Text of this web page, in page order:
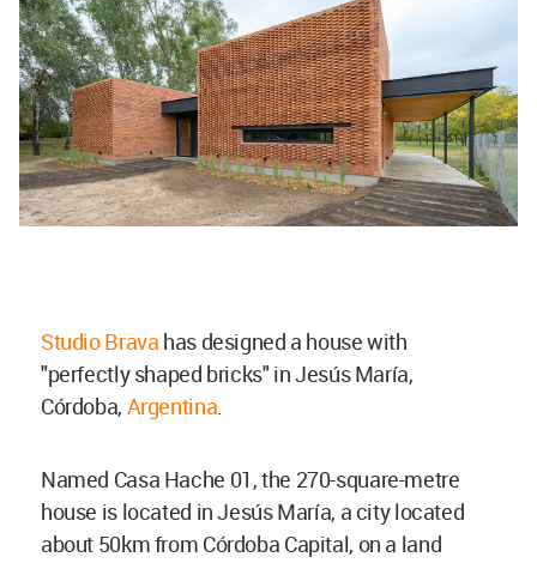
Studio Brava has designed a house with
"perfectly shaped bricks" in Jesús María,
Córdoba, Argentina.
Named Casa Hache 01, the 270-square-metre
house is located in Jesús María, a city located
about 50km from Córdoba Capital, on a land